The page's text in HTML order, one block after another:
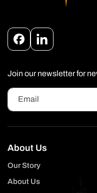
FacebookInstagram
Join our newsletter for
Email
About Us
Our Story
About Us